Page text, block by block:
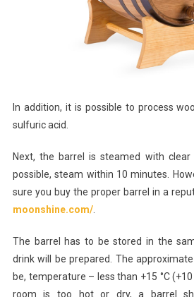
In addition, it is possible to process
sulfuric acid.
Next, the barrel is steamed with
possible, steam within 10 minutes.
sure you buy the proper barrel in a
moonshine.com/.
The barrel has to be stored in the
drink will be prepared. The
be, temperature – less than +15 °C
room is too hot or dry, a barrel